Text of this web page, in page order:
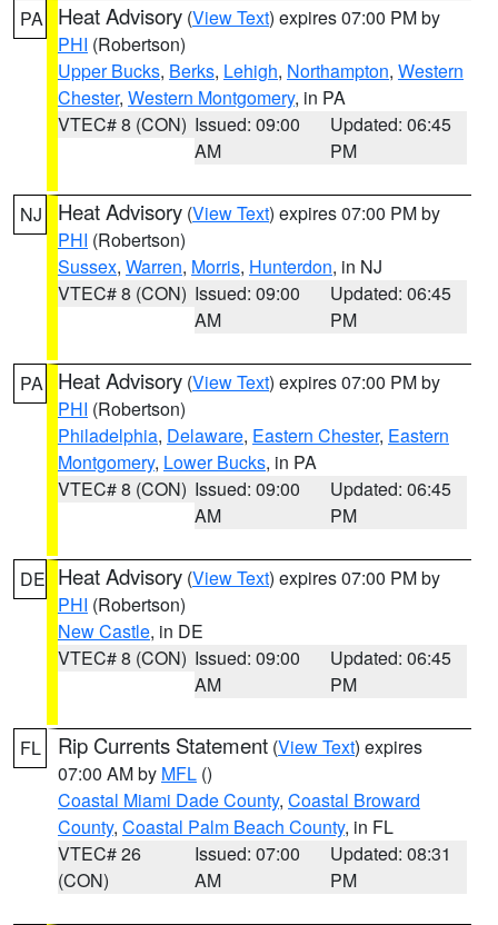
PA Heat Advisory (View Text) expires 07:00 PM by
PHI (Robertson)
Upper Bucks, Berks, Lehigh, Northampton, Western
Chester, Western Montgomery, in PA
VTEC# 8 (CON) Issued: 09:00
AM
Updated: 06:45
PM
NJ Heat Advisory (View Text) expires 07:00 PM by
PHI (Robertson)
Sussex, Warren, Morris, Hunterdon, in NJ
VTEC# 8 (CON) Issued: 09:00
AM
Updated: 06:45
PM
PA Heat Advisory (View Text) expires 07:00 PM by
PHI (Robertson)
Philadelphia, Delaware, Eastern Chester, Eastern
Montgomery, Lower Bucks, in PA
VTEC# 8 (CON) Issued: 09:00
AM
Updated: 06:45
PM
DE Heat Advisory (View Text) expires 07:00 PM by
PHI (Robertson)
New Castle, in DE
VTEC# 8 (CON) Issued: 09:00
AM
Updated: 06:45
PM
FL Rip Currents Statement (View Text) expires
07:00 AM by MFL ()
Coastal Miami Dade County, Coastal Broward
County, Coastal Palm Beach County, in FL
VTEC# 26
(CON)
Issued: 07:00
AM
Updated: 08:31
PM